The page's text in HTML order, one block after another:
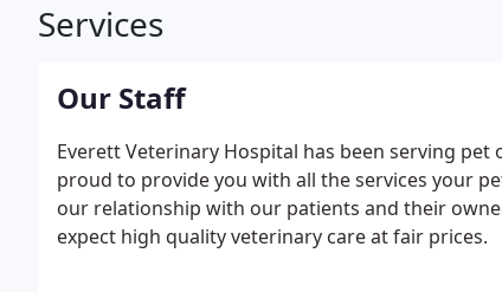
Services
Our Staff
Everett Veterinary Hospital has been serving
proud to provide you with all the services your
our relationship with our patients and their
expect high quality veterinary care at fair prices.